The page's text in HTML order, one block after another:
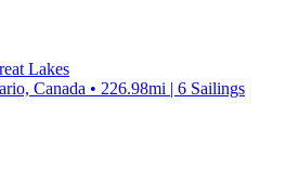
Lakes
Canada • 226.98mi | 6 Sailings